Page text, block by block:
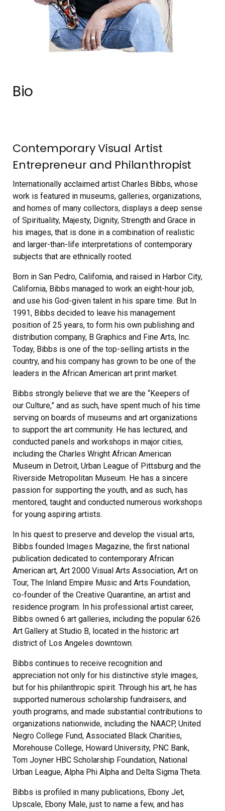
Bio
Contemporary Visual Artist
Entrepreneur and Philanthropist
Internationally acclaimed artist Charles Bibbs, whose
work is featured in museums, galleries, organizations,
and homes of many collectors, displays a deep sense
of Spirituality, Majesty, Dignity, Strength and Grace in
his images, that is done in a combination of realistic
and larger-than-life interpretations of contemporary
subjects that are ethnically rooted.
Born in San Pedro, California, and raised in Harbor City,
California, Bibbs managed to work an eight-hour job,
and use his God-given talent in his spare time. But In
1991, Bibbs decided to leave his management
position of 25 years, to form his own publishing and
distribution company, B Graphics and Fine Arts, Inc.
Today, Bibbs is one of the top-selling artists in the
country, and his company has grown to be one of the
leaders in the African American art print market.
Bibbs strongly believe that we are the “Keepers of
our Culture,” and as such, have spent much of his time
serving on boards of museums and art organizations
to support the art community. He has lectured, and
conducted panels and workshops in major cities,
including the Charles Wright African American
Museum in Detroit, Urban League of Pittsburg and the
Riverside Metropolitan Museum. He has a sincere
passion for supporting the youth, and as such, has
mentored, taught and conducted numerous workshops
for young aspiring artists.
In his quest to preserve and develop the visual arts,
Bibbs founded Images Magazine, the first national
publication dedicated to contemporary African
American art, Art 2000 Visual Arts Association, Art on
Tour, The Inland Empire Music and Arts Foundation,
co-founder of the Creative Quarantine, an artist and
residence program. In his professional artist career,
Bibbs owned 6 art galleries, including the popular 626
Art Gallery at Studio B, located in the historic art
district of Los Angeles downtown.
Bibbs continues to receive recognition and
appreciation not only for his distinctive style images,
but for his philanthropic spirit. Through his art, he has
supported numerous scholarship fundraisers, and
youth programs, and made substantial contributions to
organizations nationwide, including the NAACP, United
Negro College Fund, Associated Black Charities,
Morehouse College, Howard University, PNC Bank,
Tom Joyner HBC Scholarship Foundation, National
Urban League, Alpha Phi Alpha and Delta Sigma Theta.
Bibbs is profiled in many publications, Ebony Jet,
Upscale, Ebony Male, just to name a few, and has